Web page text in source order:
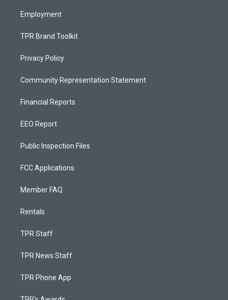
Employment
TPR Brand Toolkit
Privacy Policy
Community Representation Statement
Financial Reports
EEO Report
Public Inspection Files
FCC Applications
Member FAQ
Rentals
TPR Staff
TPR News Staff
TPR Phone App